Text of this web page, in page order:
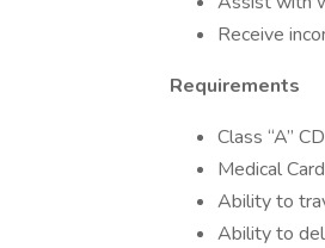
Receive
Requirements
Class “A”
Medical
Ability to
Ability to